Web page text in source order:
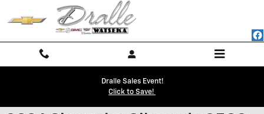
Skip to main content
Dralle Sales Event!
Click to Save!